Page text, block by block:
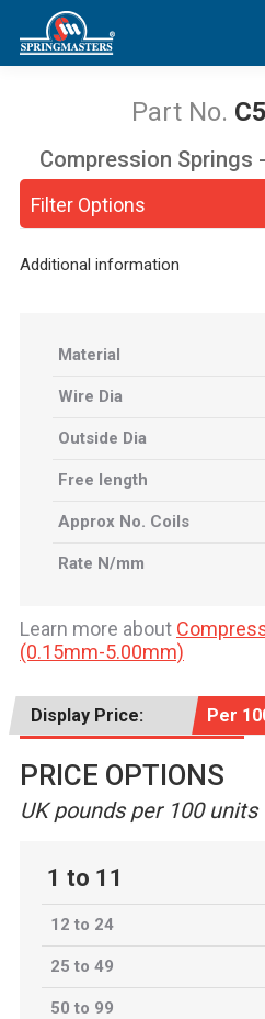
Filter Options
Compression Springs
Additional information
Material
Wire Dia
Outside Dia
Free length
Approx No. Coils
Rate N/mm
Learn more about
(0.15mm-5.00mm)
Display Price: Per
PRICE OPTIONS
UK pounds per 100 units
1 to 11
12 to 24
25 to 49
50 to 99